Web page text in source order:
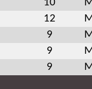
10
12
9
9
9